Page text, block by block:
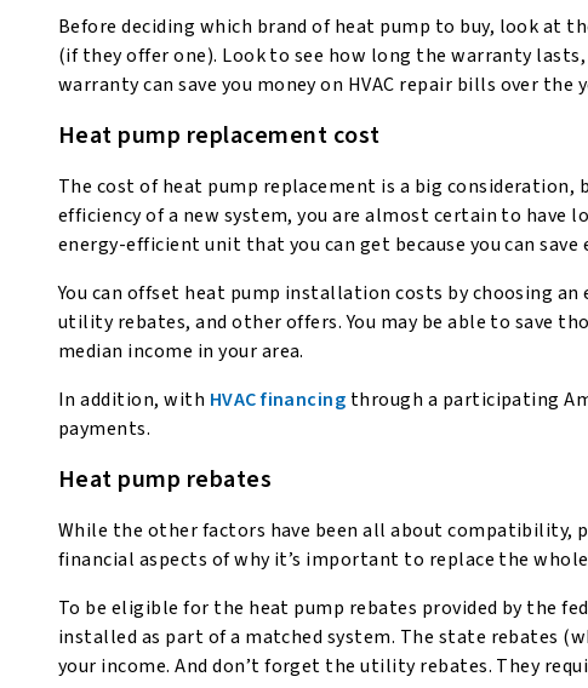
Before deciding which brand of heat pump to buy, look at
(if they offer one). Look to see how long the warranty
warranty can save you money on HVAC repair bills over the
Heat pump replacement cost
The cost of heat pump replacement is a big
efficiency of a new system, you are almost certain to
energy-efficient unit that you can get because you can save
You can offset heat pump installation costs by choosing
utility rebates, and other offers. You may be able to save
median income in your area.
In addition, with HVAC financing through a participating
payments.
Heat pump rebates
While the other factors have been all about compatibility,
financial aspects of why it’s important to replace the
To be eligible for the heat pump rebates provided by the
installed as part of a matched system. The state rebates
your income. And don’t forget the utility rebates. They